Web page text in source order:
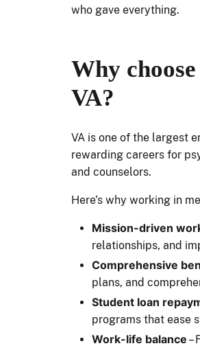
who gave everything.
Why
VA?
VA is one of the largest
rewarding careers for
and counselors.
Here’s why working in
Mission-driven
relationships, and
Comprehensive
plans, and
Student loan
programs that ease
Work-life balance –